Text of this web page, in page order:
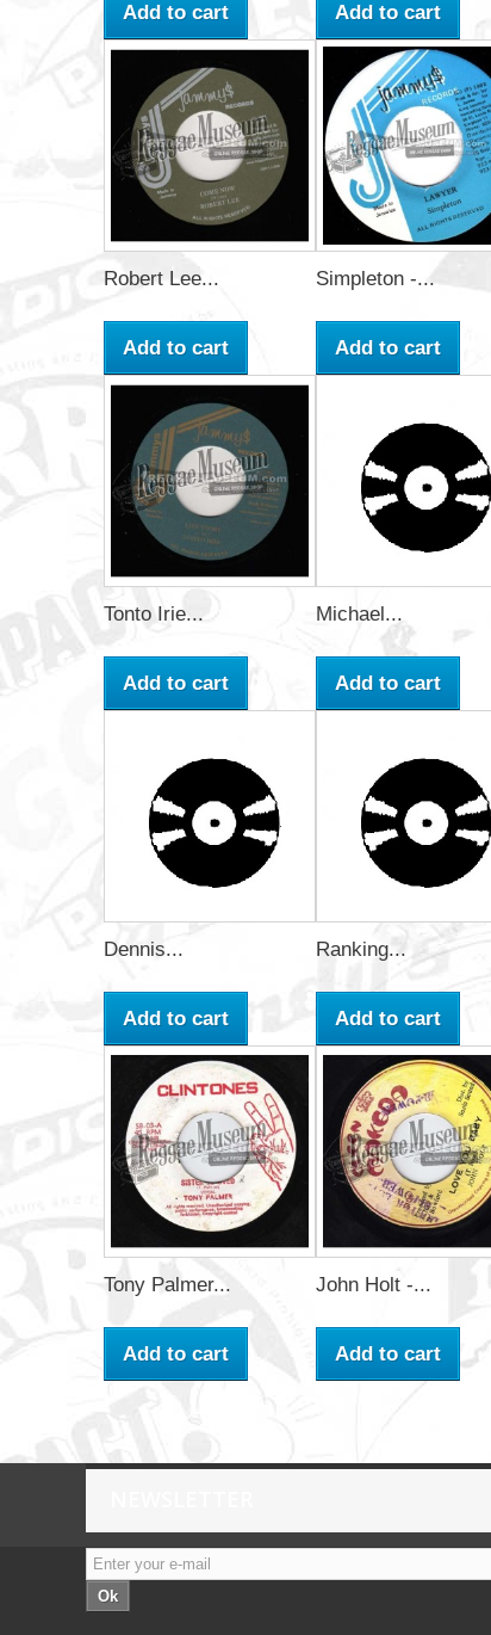
Add to cart Add to cart
Robert Lee...
Add to cart
Simpleton -...
Add to cart
Tonto Irie...
Add to cart
Michael...
Add to cart
Dennis...
Add to cart
Ranking...
Add to cart
Tony Palmer...
Add to cart
John Holt -...
Add to cart
Ok